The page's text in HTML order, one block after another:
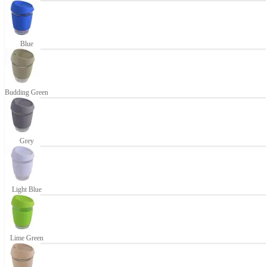
Blue
Budding Green
Grey
Light Blue
Lime Green